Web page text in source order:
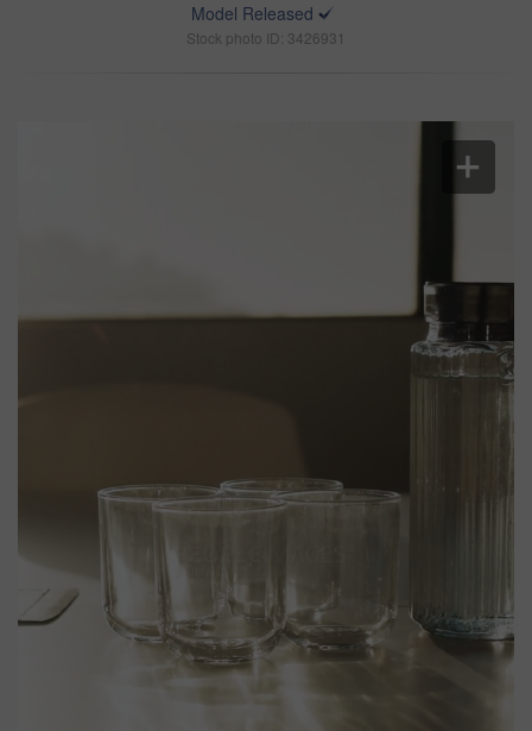
Model Released
Stock photo ID: 3426931